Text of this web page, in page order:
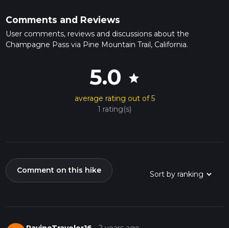
Comments and Reviews
User comments, reviews and discussions about the
Champagne Pass via Pine Mountain Trail, California.
5.0 star
average rating out of 5
1 rating(s)
Comment on this hike